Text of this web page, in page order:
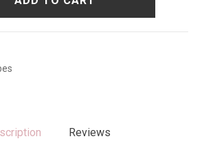
Reviews